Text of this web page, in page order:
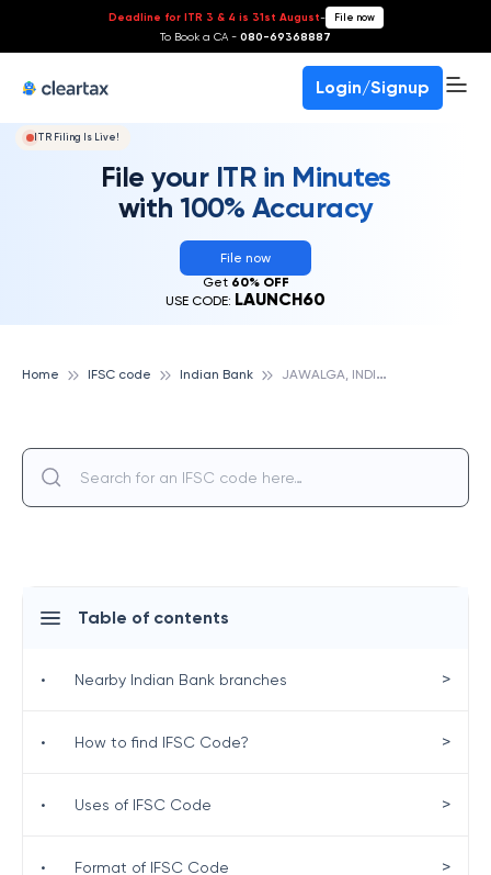
Deadline for ITR 3 & 4 is 31st August- File now
To Book a CA - 080-69368887
Login/Signup
ITR Filing Is Live!
File your ITR in Minutes
with 100% Accuracy
File now
Get 60% OFF
USE CODE: LAUNCH60
Home IFSC code Indian Bank J
AWALGA, INDIAN BANK
Table of contents
• Nearby Indian Bank branches >
• How to find IFSC Code? >
• Uses of IFSC Code >
• Format of IFSC Code >